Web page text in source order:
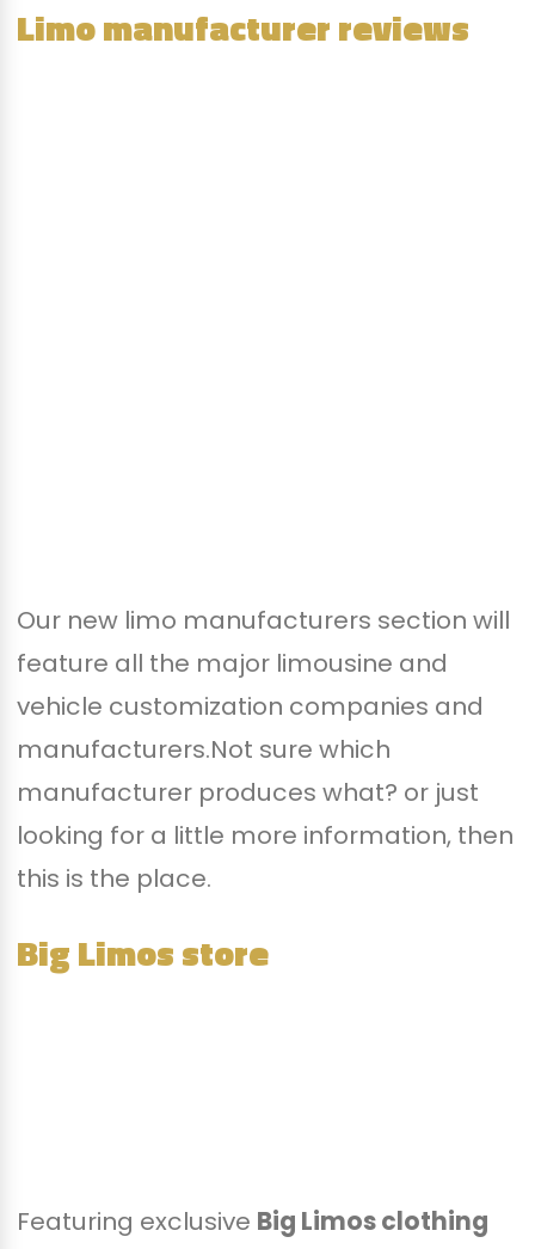
Limo manufacturer reviews
Our new limo manufacturers section will
feature all the major limousine and
vehicle customization companies and
manufacturers.Not sure which
manufacturer produces what? or just
looking for a little more information, then
this is the place.
Big Limos store
Featuring exclusive Big Limos clothing